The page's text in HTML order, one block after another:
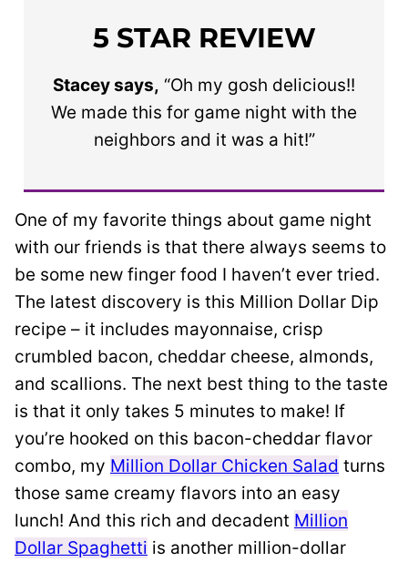
5 STAR REVIEW
Stacey says, “Oh my gosh delicious!!
We made this for game night with the
neighbors and it was a hit!”
One of my favorite things about game night
with our friends is that there always seems to
be some new finger food I haven’t ever tried.
The latest discovery is this Million Dollar Dip
recipe – it includes mayonnaise, crisp
crumbled bacon, cheddar cheese, almonds,
and scallions. The next best thing to the taste
is that it only takes 5 minutes to make! If
you’re hooked on this bacon-cheddar flavor
combo, my Million Dollar Chicken Salad turns
those same creamy flavors into an easy
lunch! And this rich and decadent Million
Dollar Spaghetti is another million-dollar